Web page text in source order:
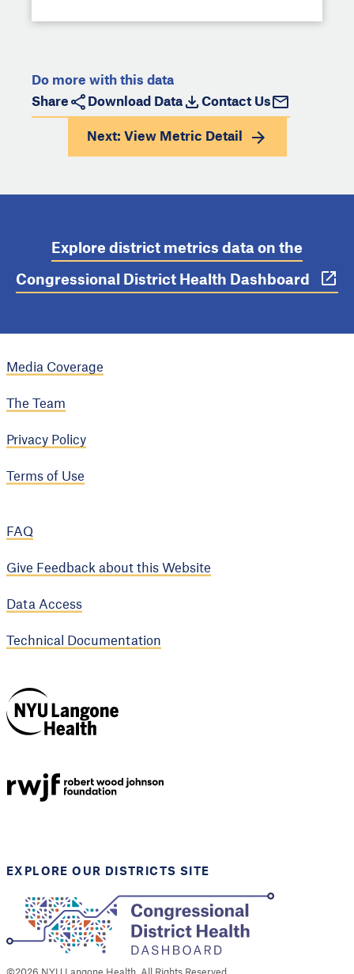
Do more with this data
Share
Download Data Contact Us
Next: View Metric Detail
Explore district metrics data on the
Congressional District Health Dashboard
Media Coverage
The Team
Privacy Policy
Terms of Use
FAQ
Give Feedback about this Website
Data Access
Technical Documentation
Health
EXPLORE OUR DISTRICTS SITE
©2026 NYU Langone Health. All Rights Reserved.